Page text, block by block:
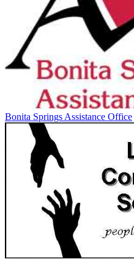
Bonita Springs Assistance Office